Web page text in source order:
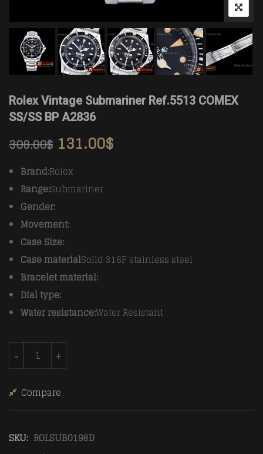
Rolex Vintage Submariner Ref.5513 COMEX
SS/SS BP A2836
308.00$ 131.00$
Brand:Rolex
Range:Submariner
Gender:
Movement:
Case Size:
Case materialSolid 316F stainless steel
Bracelet material:
Dial type:
Water resistance:Water Resistant
Rolex Vintage Submariner Ref.5513 COMEX SS/SS BP
+
-
Compare
SKU: ROLSUB0198D